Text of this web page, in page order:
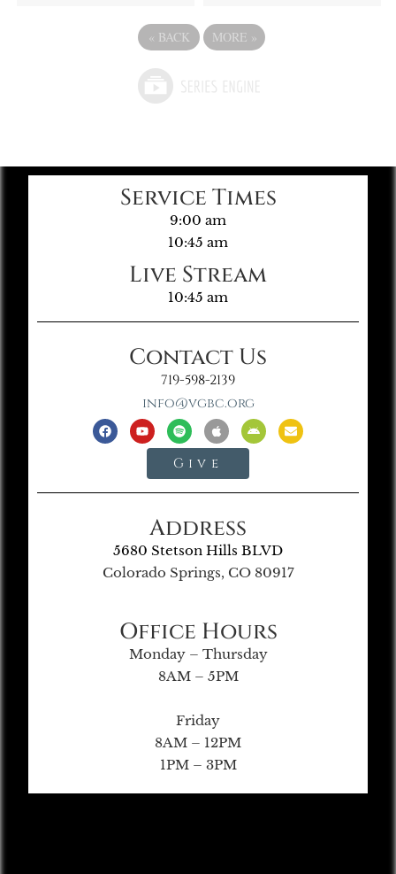
« BACK MORE »
Service Times
9:00 am
10:45 am
Live Stream
10:45 am
Contact Us
719-598-2139
info@vgbc.org
Give
Address
5680 Stetson Hills BLVD
Colorado Springs, CO 80917
Office Hours
Monday – Thursday
8AM – 5PM
Friday
8AM – 12PM
1PM – 3PM